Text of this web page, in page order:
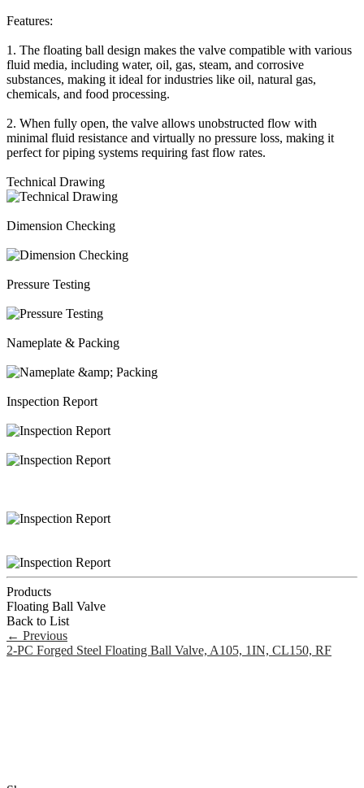
Features:
1. The floating ball design makes the valve compatible with various
fluid media, including water, oil, gas, steam, and corrosive
substances, making it ideal for industries like oil, natural gas,
chemicals, and food processing.
2. When fully open, the valve allows unobstructed flow with
minimal fluid resistance and virtually no pressure loss, making it
perfect for piping systems requiring fast flow rates.
Technical Drawing
Dimension Checking
Pressure Testing
Nameplate & Packing
Inspection Report
Products
Floating Ball Valve
Back to List
← Previous
2-PC Forged Steel Floating Ball Valve, A105, 1IN, CL150, RF